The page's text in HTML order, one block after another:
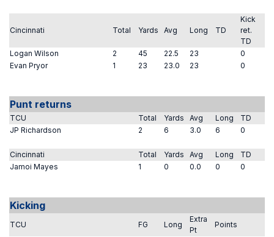
Cincinnati Total Yards Avg Long TD
Kick
ret.
TD
Logan Wilson
2 45 22.5 23
0
Evan Pryor
1 23 23.0 23 0
Punt returns
TCU Total Yards Avg Long
TD
JP Richardson
2 6 3.0 6 0
Cincinnati Total Yards Avg Long
TD
Jamoi Mayes
1 0 0.0 0 0
Kicking
TCU FG Long
Extra
Pt
Points